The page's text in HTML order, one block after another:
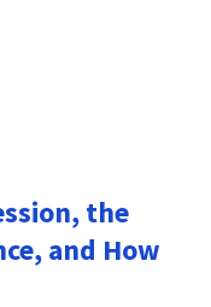
the
and How